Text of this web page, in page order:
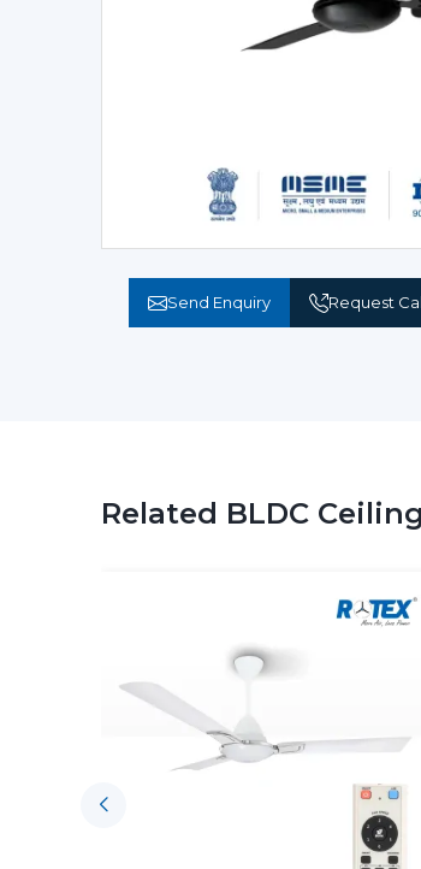
Send Enquiry Request
Related BLDC